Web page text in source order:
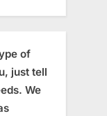
of
just tell
We